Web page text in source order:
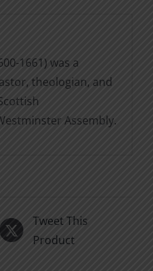
1661) was a
theologian, and
Assembly.
Tweet This
Product